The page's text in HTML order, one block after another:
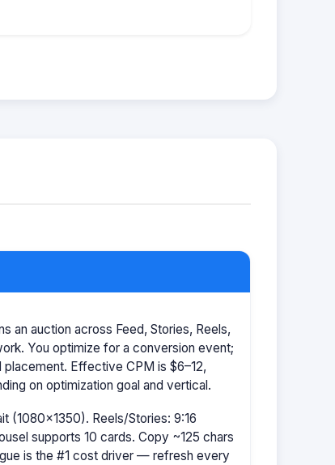
an auction across Feed, Stories, Reels,
You optimize for a conversion event;
Effective CPM is $6–12,
on optimization goal and vertical.
(1080×1350). Reels/Stories: 9:16
supports 10 cards. Copy ~125 chars
is the #1 cost driver — refresh every